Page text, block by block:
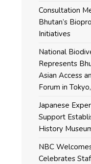
Consultation
Bhutan’s
Initiatives
National
Represents
Asian Access
Forum in
Japanese
Support
History
NBC
Celebrates